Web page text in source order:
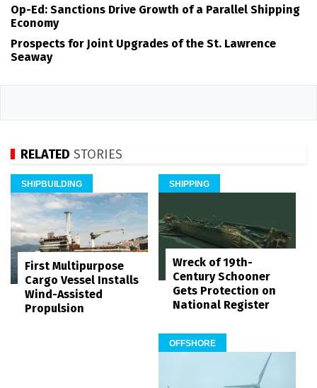
Op-Ed: Sanctions Drive Growth of a Parallel Shipping
Economy
Prospects for Joint Upgrades of the St. Lawrence
Seaway
RELATED STORIES
SHIPBUILDING
First Multipurpose
Cargo Vessel Installs
Wind-Assisted
Propulsion
SHIPPING
Wreck of 19th-
Century Schooner
Gets Protection on
National Register
OFFSHORE